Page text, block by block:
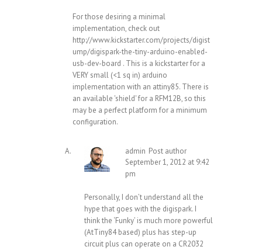
For those desiring a minimal
implementation, check out
http://www.kickstarter.com/projects/digist
ump/digispark-the-tiny-arduino-enabled-
usb-dev-board . This is a kickstarter for a
VERY small (<1 sq in) arduino
implementation with an attiny85. There is
an available 'shield' for a RFM12B, so this
may be a perfect platform for a minimum
configuration.
admin Post author
September 1, 2012 at 9:42
pm
Personally, I don’t understand all the
hype that goes with the digispark. I
think the ‘Funky’ is much more powerful
(AtTiny84 based) plus has step-up
circuit plus can operate on a CR2032